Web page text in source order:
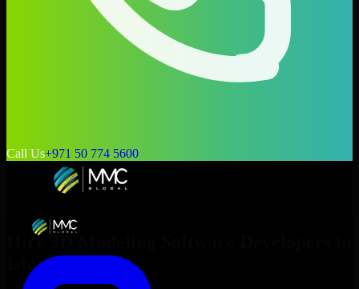
Call Us+971 50 774 5600
Hire 3D Modeling Software Developers
Istanbul